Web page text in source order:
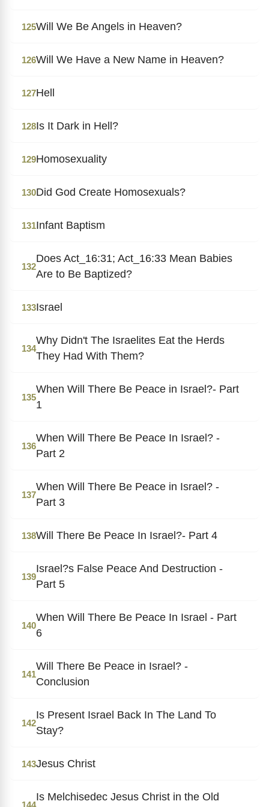
125Will We Be Angels in Heaven?
126Will We Have a New Name in Heaven?
127Hell
128Is It Dark in Hell?
129Homosexuality
130Did God Create Homosexuals?
131Infant Baptism
132
Does Act_16:31; Act_16:33 Mean Babies
Are to Be Baptized?
133Israel
134
Why Didn't The Israelites Eat the Herds
They Had With Them?
135
When Will There Be Peace in Israel?- Part
1
136
When Will There Be Peace In Israel? -
Part 2
137
When Will There Be Peace in Israel? -
Part 3
138Will There Be Peace In Israel?- Part 4
139
Israel?s False Peace And Destruction -
Part 5
140
When Will There Be Peace In Israel - Part
6
141
Will There Be Peace in Israel? -
Conclusion
142
Is Present Israel Back In The Land To
Stay?
143Jesus Christ
144
Is Melchisedec Jesus Christ in the Old